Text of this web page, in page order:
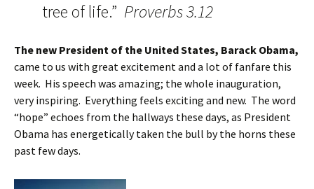
tree of life.” Proverbs 3.12
The new President of the United States, Barack Obama,
came to us with great excitement and a lot of fanfare this
week. His speech was amazing; the whole inauguration,
very inspiring. Everything feels exciting and new. The word
“hope” echoes from the hallways these days, as President
Obama has energetically taken the bull by the horns these
past few days.